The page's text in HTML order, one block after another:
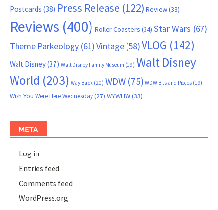
Postcards (38) Press Release (122) Review(33)
Reviews (400) Roller Coasters (34) Star Wars (67)
Theme Parkeology (61)Vintage (58)VLOG (142)
Walt Disney(37) Walt Disney Family Museum (19) Walt Disney
World (203) Way Back (20) WDW (75) WDW Bits and Pieces (19)
Wish You Were Here Wednesday(27) WYWHW(33)
META
Log in
Entries feed
Comments feed
WordPress.org